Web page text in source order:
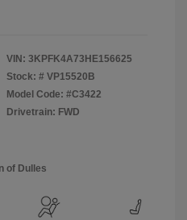
VIN: 3KPFK4A73HE156625
Stock: # VP15520B
Model Code: #C3422
Drivetrain: FWD
of Dulles